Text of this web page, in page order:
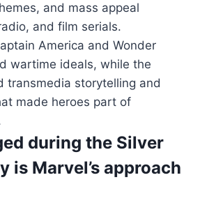
and mass appeal
and film serials.
America and Wonder
wartime ideals, while the
transmedia storytelling and
made heroes part of
during the Silver
is Marvel’s approach